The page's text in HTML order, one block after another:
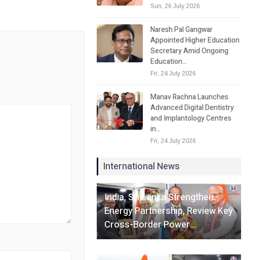
Sun, 26 July 2026
Naresh Pal Gangwar
Appointed Higher Education
Secretary Amid Ongoing
Education…
Fri, 24 July 2026
Manav Rachna Launches
Advanced Digital Dentistry
and Implantology Centres
in…
Fri, 24 July 2026
International News
India, Sri Lanka Strengthen
Energy Partnership, Review Key
Cross-Border Power…
Fri, 07 August 2026